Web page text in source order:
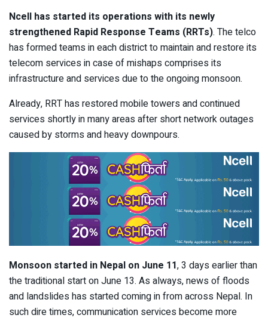
Ncell has started its operations with its newly
strengthened Rapid Response Teams (RRTs). The telco
has formed teams in each district to maintain and restore its
telecom services in case of mishaps comprises its
infrastructure and services due to the ongoing monsoon.
Already, RRT has restored mobile towers and continued
services shortly in many areas after short network outages
caused by storms and heavy downpours.
Monsoon started in Nepal on June 11, 3 days earlier than
the traditional start on June 13. As always, news of floods
and landslides has started coming in from across Nepal. In
such dire times, communication services become more